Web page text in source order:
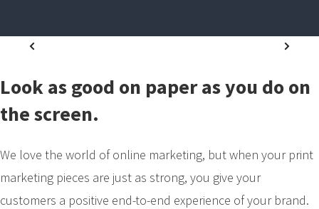
1 2 3 4 5 6
Look as good on paper as you do on
the screen.
We love the world of online marketing, but when your print
marketing pieces are just as strong, you give your
customers a positive end-to-end experience of your brand.